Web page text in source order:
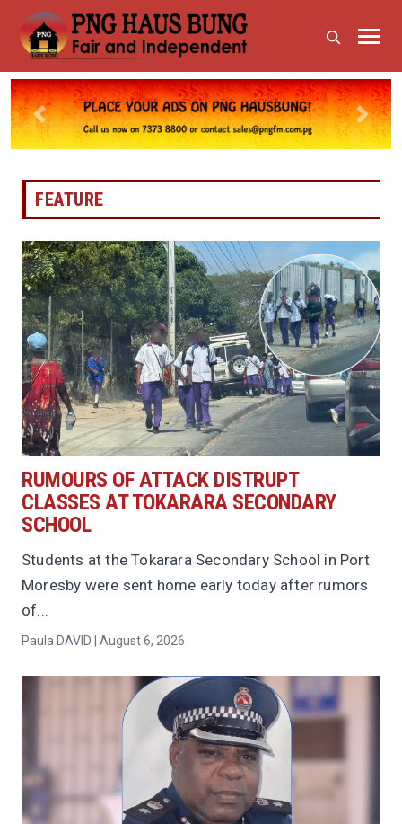
Previous Next
FEATURE
RUMOURS OF ATTACK DISTRUPT
CLASSES AT TOKARARA SECONDARY
SCHOOL
Students at the Tokarara Secondary School in Port
Moresby were sent home early today after rumors
of...
Paula DAVID | August 6, 2026